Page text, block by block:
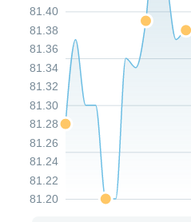
81.20
81.22
81.24
81.26
81.28
81.30
81.32
81.34
81.36
81.38
81.40